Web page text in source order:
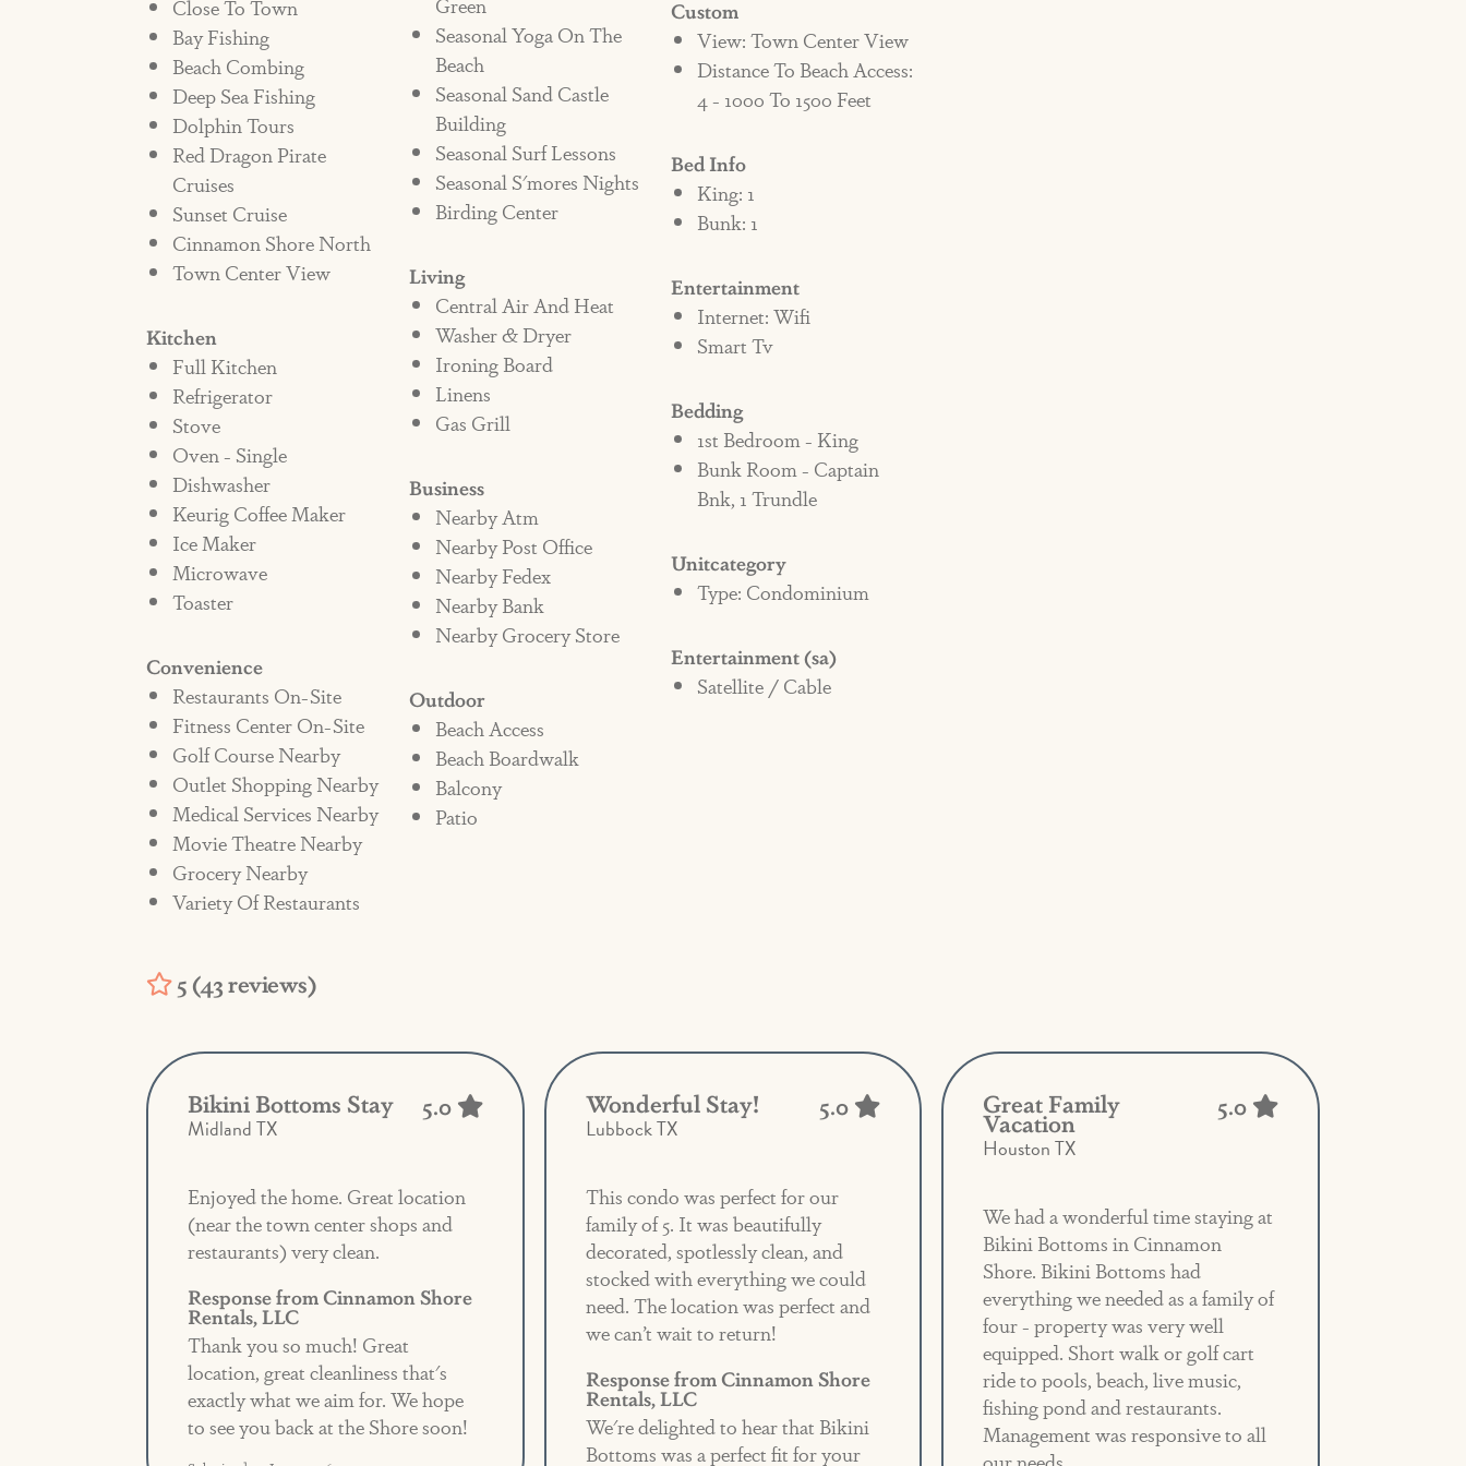
There will be an automatic non-refundable penalty fee of $1000 added to the
reservation if a pet is seen entering the property. If the pet does not leave the
property immediately, at the date of the violation, there will be an additional
$300 daily charge applied to the renter until eviction. It is up to the contract
signee to disperse the pet policy to all persons staying in the home. If a
renter's "guests" violate this policy it is assumed they are aware of the policy
and the fee will be assessed. The Renter may also be liable for any additional
charges related to cleaning fees and/or damage in the home.
Bed Type: King, 2 Twins, Queen.
SSTR #524050
Close To Town
Bay Fishing
Beach Combing
Deep Sea Fishing
Dolphin Tours
Red Dragon Pirate
Cruises
Sunset Cruise
Cinnamon Shore North
Town Center View
Kitchen
Full Kitchen
Refrigerator
Stove
Oven - Single
Dishwasher
Keurig Coffee Maker
Ice Maker
Microwave
Toaster
Convenience
Restaurants On-Site
Fitness Center On-Site
Golf Course Nearby
Outlet Shopping Nearby
Medical Services Nearby
Movie Theatre Nearby
Grocery Nearby
Variety Of Restaurants
Seasonal Yoga On The
Beach
Seasonal Sand Castle
Building
Seasonal Surf Lessons
Seasonal S'mores Nights
Birding Center
Living
Central Air And Heat
Washer & Dryer
Ironing Board
Linens
Gas Grill
Business
Nearby Atm
Nearby Post Office
Nearby Fedex
Nearby Bank
Nearby Grocery Store
Outdoor
Beach Access
Beach Boardwalk
Balcony
Patio
Custom
View: Town Center View
Distance To Beach Access:
4 - 1000 To 1500 Feet
Bed Info
King: 1
Bunk: 1
Entertainment
Internet: Wifi
Smart Tv
Bedding
1st Bedroom - King
Bunk Room - Captain
Bnk, 1 Trundle
Unitcategory
Type: Condominium
Entertainment (sa)
Satellite / Cable
5 (43 reviews)
Bikini Bottoms Stay
Midland TX
5.0
Enjoyed the home. Great location
(near the town center shops and
restaurants) very clean.
Response from Cinnamon Shore
Rentals, LLC
Thank you so much! Great
location, great cleanliness that's
exactly what we aim for. We hope
to see you back at the Shore soon!
Wonderful Stay!
Lubbock TX
5.0
This condo was perfect for our
family of 5. It was beautifully
decorated, spotlessly clean, and
stocked with everything we could
need. The location was perfect and
we can’t wait to return!
Response from Cinnamon Shore
Rentals, LLC
We're delighted to hear that Bikini
Bottoms was a perfect fit for your
Great Family
Vacation
Houston TX
5.0
We had a wonderful time staying at
Bikini Bottoms in Cinnamon
Shore. Bikini Bottoms had
everything we needed as a family of
four - property was very well
equipped. Short walk or golf cart
ride to pools, beach, live music,
fishing pond and restaurants.
Management was responsive to all